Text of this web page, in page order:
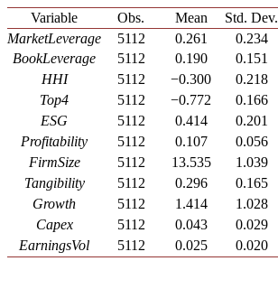
Variable Obs. Mean Std. Dev.
MarketLeverage
5112 0.261 0.234
BookLeverage
5112 0.190 0.151
HHI
5112 −0.300 0.218
Top4
5112 −0.772 0.166
ESG
5112 0.414 0.201
Profitability
5112 0.107 0.056
FirmSize
5112 13.535 1.039
Tangibility
5112 0.296 0.165
Growth
5112 1.414 1.028
Capex
5112 0.043 0.029
EarningsVol
5112 0.025 0.020